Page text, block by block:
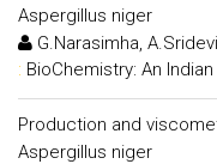
Aspergillus niger
G.Narasimha, A.Sridevi
: BioChemistry: An
Production and
Aspergillus niger